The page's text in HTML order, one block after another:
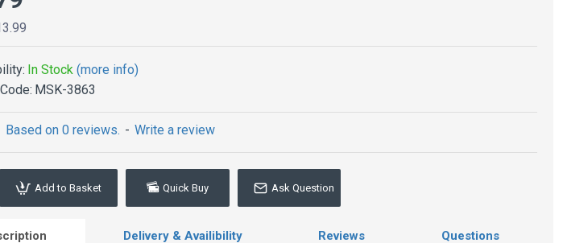
In Stock (more info)
MSK-3863
Based on 0 reviews. - Write a review
Add to Basket Quick Buy Ask Question
Delivery & Availibility Reviews Questions